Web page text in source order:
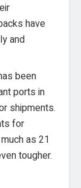
have
and
been
ports in
shipments.
for
as 21
tougher.